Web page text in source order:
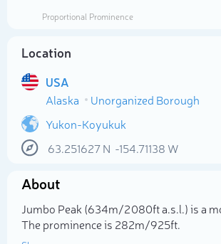
Proportional Prominence
Location
USA
Alaska
Unorganized Borough
Yukon-Koyukuk
63.251627N -154.71138 W
About
Jumbo Peak (634m/2 080ft a.s.l.) is a
The prominence is 282m/925ft.